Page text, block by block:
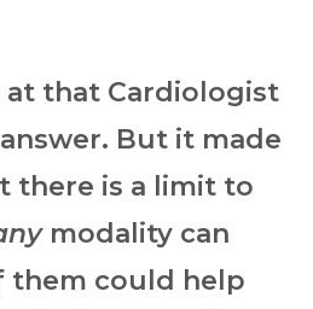
at that Cardiologist
But it made
there is a limit to
modality can
them could help